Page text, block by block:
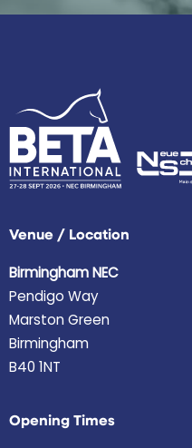
Venue / Location
Birmingham NEC
Pendigo Way
Marston Green
Birmingham
B40 1NT
Opening Times